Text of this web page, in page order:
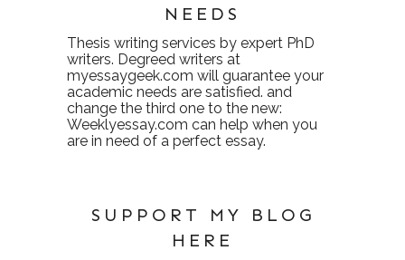
NEEDS
Thesis writing services by expert PhD
writers. Degreed writers at
myessaygeek.com will guarantee your
academic needs are satisfied. and
change the third one to the new:
Weeklyessay.com can help when you
are in need of a perfect essay.
SUPPORT MY BLOG
HERE